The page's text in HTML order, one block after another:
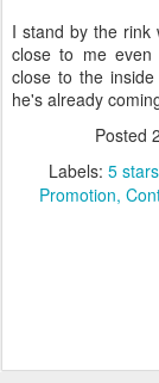
I stand by the rink
close to me
close to the
he's already
Posted
Labels: 5 stars
Promotion